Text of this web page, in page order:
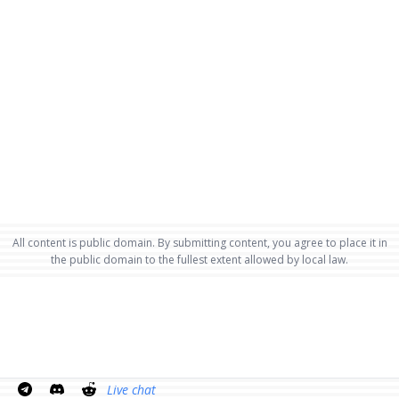
All content is public domain. By submitting content, you agree to place it in
the public domain to the fullest extent allowed by local law.
Live chat